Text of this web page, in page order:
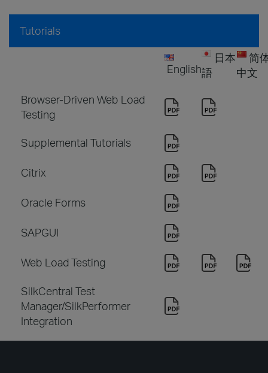
Tutorials
English
日本
語
简
中文
Browser-Driven Web Load
Testing
Supplemental Tutorials
Citrix
Oracle Forms
SAPGUI
Web Load Testing
SilkCentral Test
Manager/SilkPerformer
Integration